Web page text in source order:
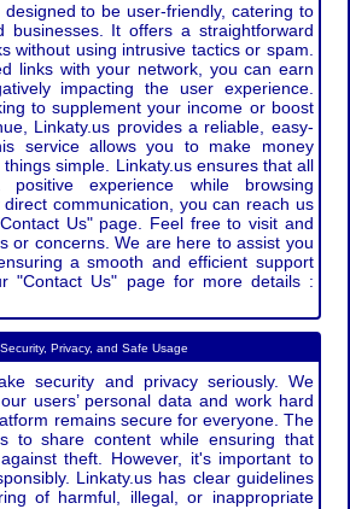
designed to be user-friendly, catering to
businesses. It offers a straightforward
without using intrusive tactics or spam.
links with your network, you can earn
impacting the user experience.
to supplement your income or boost
Linkaty.us provides a reliable, easy-
service allows you to make money
simple. Linkaty.us ensures that all
experience while browsing
communication, you can reach us
Us" page. Feel free to visit and
or concerns. We are here to assist you
a smooth and efficient support
"Contact Us" page for more details :
Security, Privacy, and Safe Usage
security and privacy seriously. We
users’ personal data and work hard
remains secure for everyone. The
to share content while ensuring that
theft. However, it's important to
Linkaty.us has clear guidelines
of harmful, illegal, or inappropriate